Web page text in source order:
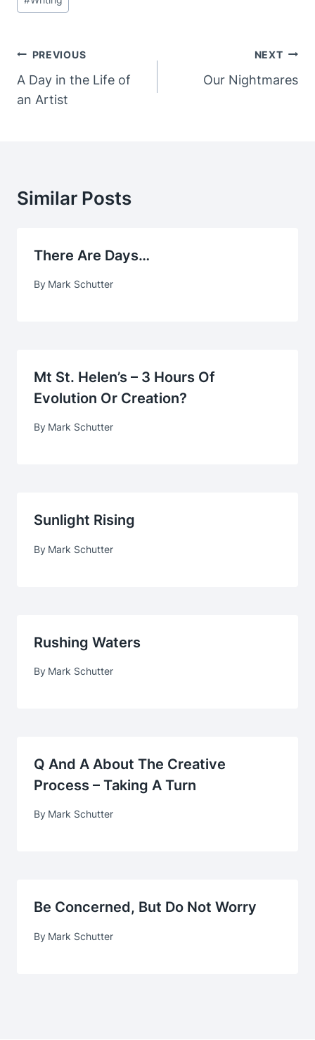
Post
Navigation
PREVIOUS
A Day in the Life of
an Artist
NEXT
Our Nightmares
Similar Posts
There Are Days…
By Mark Schutter
Mt St. Helen’s – 3 Hours Of
Evolution Or Creation?
By Mark Schutter
Sunlight Rising
By Mark Schutter
Rushing Waters
By Mark Schutter
Q And A About The Creative
Process – Taking A Turn
By Mark Schutter
Be Concerned, But Do Not Worry
By Mark Schutter